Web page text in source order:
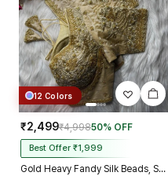
12 Colors
₹2,499₹4,99850% OFF
Best Offer ₹1,999
Gold Heavy Fandy Silk Beads, Sequin & Cording Work Designer Blouse